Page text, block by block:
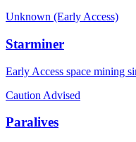
Unknown (Early Access)
Starminer
Early Access space mining
Caution Advised
Paralives